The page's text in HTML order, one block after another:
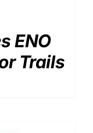
ENO
Trails